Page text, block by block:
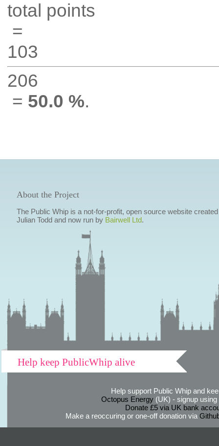
total points
=
103
206
= 50.0 %.
About the Project
The Public Whip is a not-for-profit, open source website
Julian Todd and now run by Bairwell Ltd.
Help keep PublicWhip alive
Help support Public Whip and
Octopus Energy(UK) - signup using
Donate £5 via UK bank
Make a reoccuring or one-off donation via